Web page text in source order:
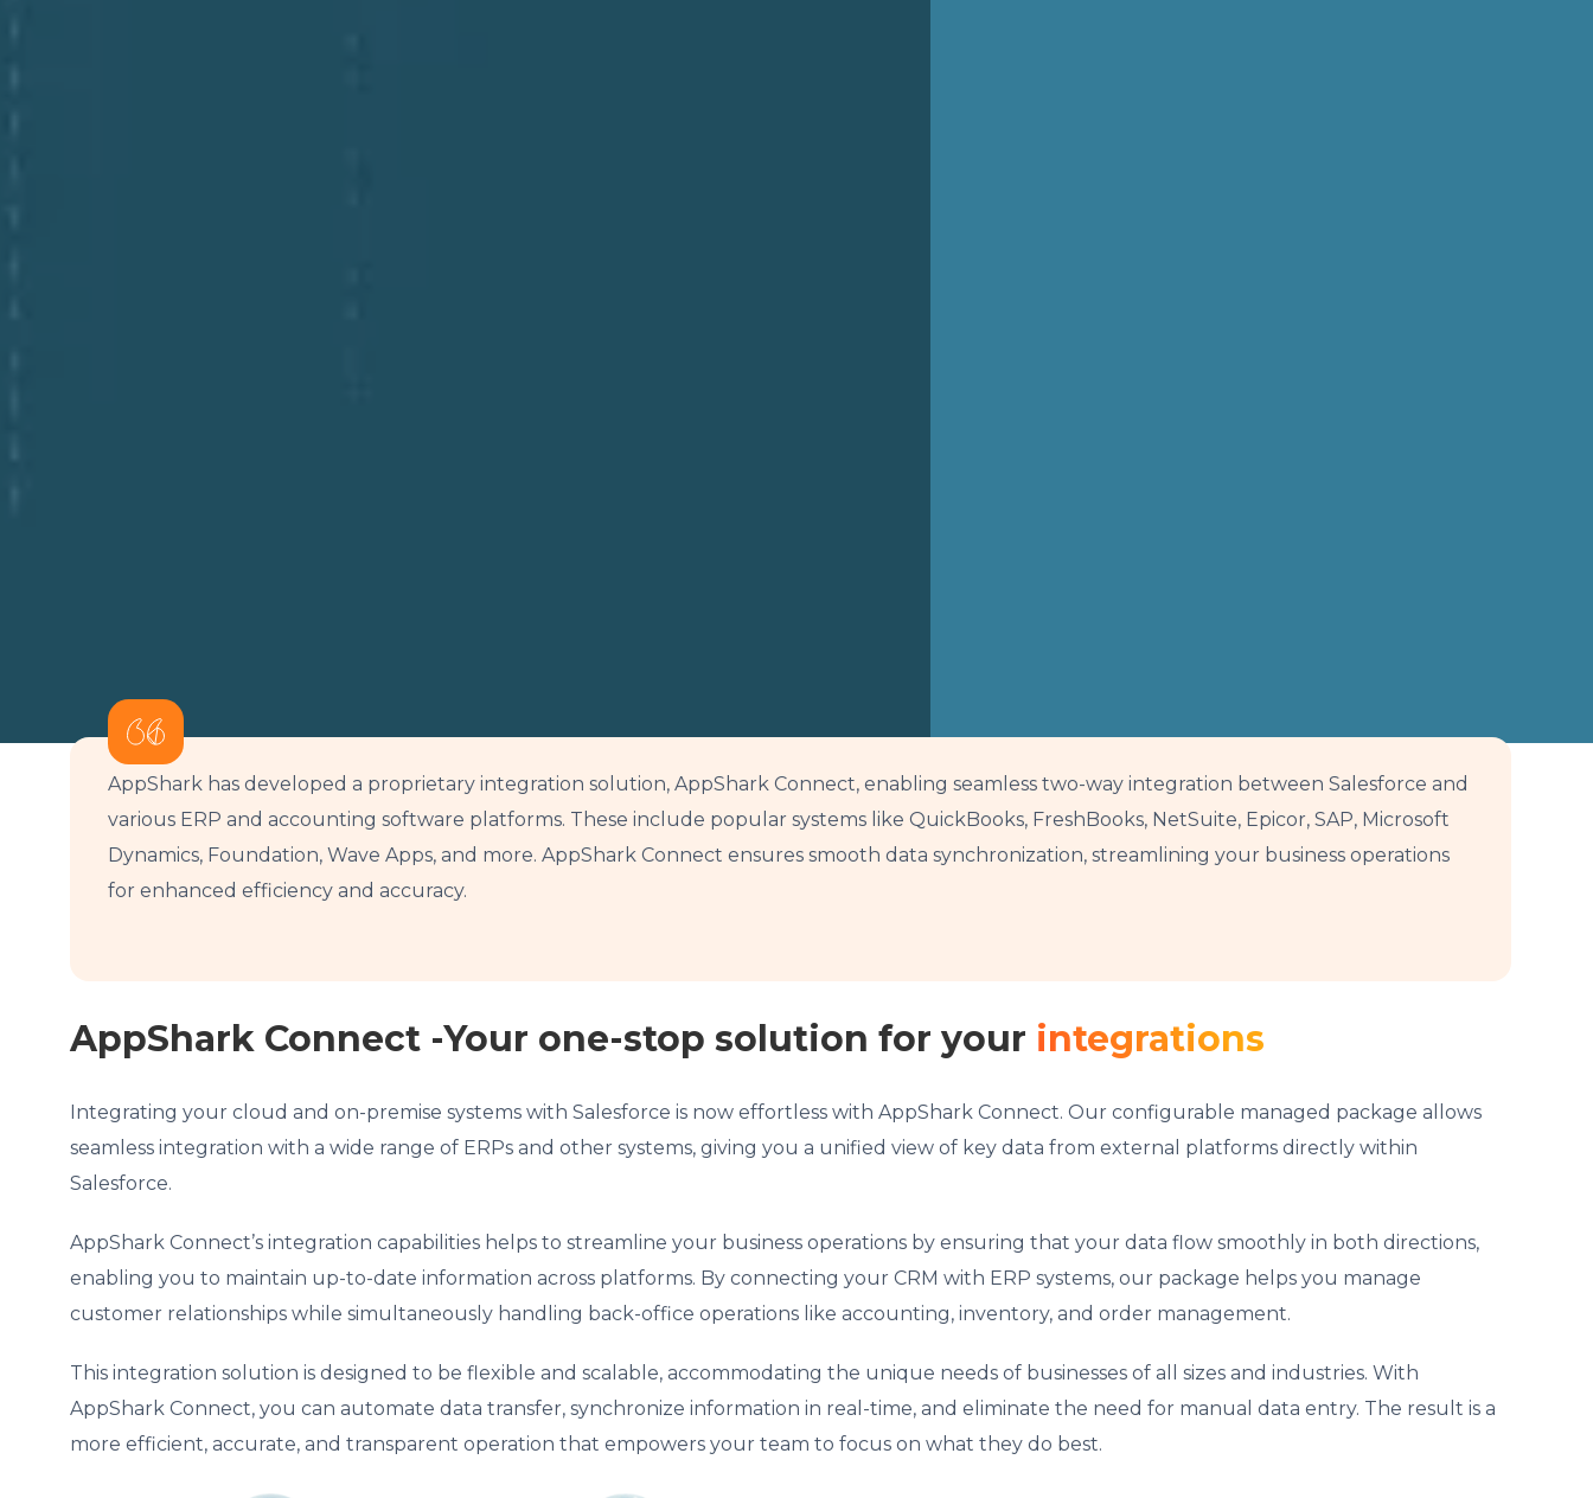
AppShark has developed a proprietary integration solution, AppShark Connect, enabling seamless two-way integration between Salesforce and
various ERP and accounting software platforms. These include popular systems like QuickBooks, FreshBooks, NetSuite, Epicor, SAP, Microsoft
Dynamics, Foundation, Wave Apps, and more. AppShark Connect ensures smooth data synchronization, streamlining your business operations
for enhanced efficiency and accuracy.
AppShark Connect -Your one-stop solution for your integrations
Integrating your cloud and on-premise systems with Salesforce is now effortless with AppShark Connect. Our configurable managed package allows
seamless integration with a wide range of ERPs and other systems, giving you a unified view of key data from external platforms directly within
Salesforce.
AppShark Connect’s integration capabilities helps to streamline your business operations by ensuring that your data flow smoothly in both directions,
enabling you to maintain up-to-date information across platforms. By connecting your CRM with ERP systems, our package helps you manage
customer relationships while simultaneously handling back-office operations like accounting, inventory, and order management.
This integration solution is designed to be flexible and scalable, accommodating the unique needs of businesses of all sizes and industries. With
AppShark Connect, you can automate data transfer, synchronize information in real-time, and eliminate the need for manual data entry. The result is a
more efficient, accurate, and transparent operation that empowers your team to focus on what they do best.